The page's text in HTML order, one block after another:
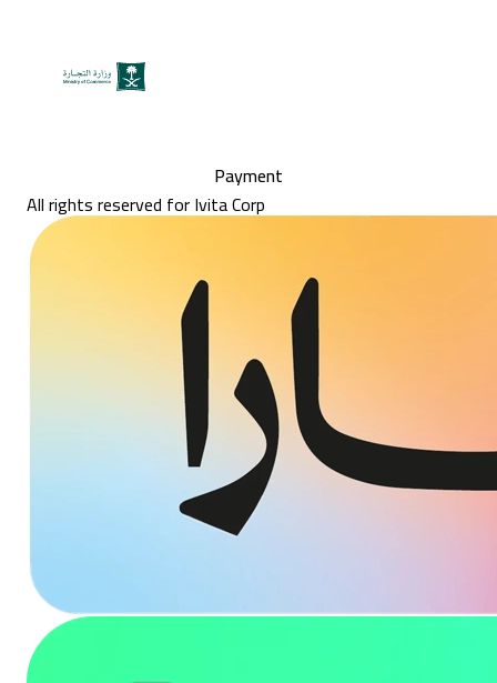
Payment
All rights reserved for Ivita Corp